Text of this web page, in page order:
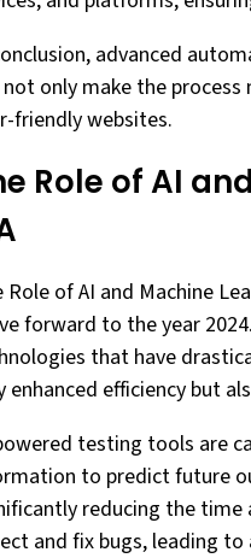
advanced
only make the
friendly websites.
Role of AI
Role of AI and Machine
forward to the year
that have
enhanced efficiency but
testing tools are
to predict future
reducing the time
and fix bugs, leading